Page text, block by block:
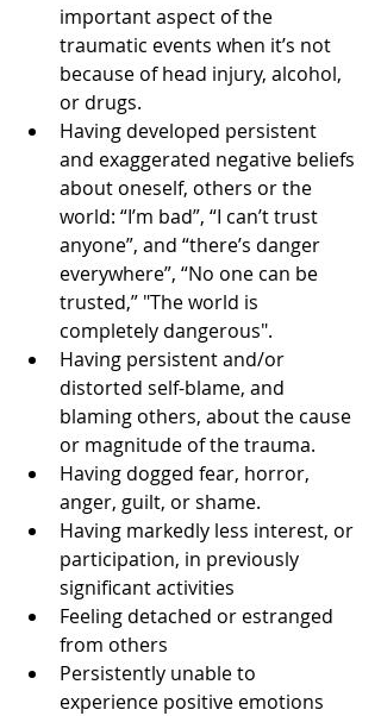
important aspect of the
traumatic events when it’s not
because of head injury, alcohol,
or drugs.
Having developed persistent
and exaggerated negative beliefs
about oneself, others or the
world: “I’m bad”, “I can’t trust
anyone”, and “there’s danger
everywhere”, “No one can be
trusted,” "The world is
completely dangerous".
Having persistent and/or
distorted self-blame, and
blaming others, about the cause
or magnitude of the trauma.
Having dogged fear, horror,
anger, guilt, or shame.
Having markedly less interest, or
participation, in previously
significant activities
Feeling detached or estranged
from others
Persistently unable to
experience positive emotions